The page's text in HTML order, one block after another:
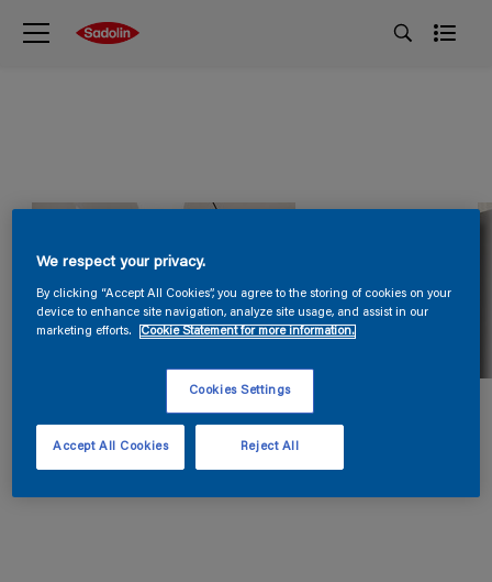
We respect your privacy.
By clicking “Accept All Cookies”, you agree to the storing of cookies on your
device to enhance site navigation, analyze site usage, and assist in our
marketing efforts.
Cookie Statement for more information.
Cookies Settings
Reject All
Accept All Cookies